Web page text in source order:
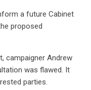
a future Cabinet
proposed
campaigner Andrew
was flawed. It
parties.